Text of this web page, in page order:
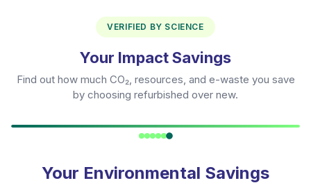
VERIFIED BY SCIENCE
Your Impact Savings
Find out how much CO₂, resources, and e-waste you save
by choosing refurbished over new.
Your Environmental Savings